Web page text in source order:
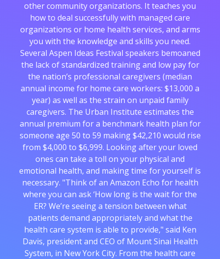
other community organizations. It teaches you
how to deal successfully with managed care
organizations or home health services, and arms
you with the knowledge and skills you need.
Several Aspen Ideas Festival speakers bemoaned
the lack of standardized training and low pay for
the nation’s professional caregivers (median
annual income for home care workers: $13,000 a
year) as well as the strain on unpaid family
caregivers. The Urban Institute estimates the
annual premium for a benchmark health plan for
someone age 50 to 59 making $42,210 would rise
from $4,000 to $6,999. Looking after your loved
ones can take a toll on your physical and
emotional health, and making time for yourself is
necessary. "Think of an Amazon Echo for health
where you can ask ‘How long is the wait for the
ER? We’re seeing a tension between what
patients demand appropriately and what the
health care system is able to provide," said Ken
Davis, president and CEO of Mount Sinai Health
System, in New York City. From the health care